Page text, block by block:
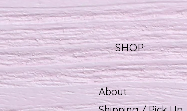
SHOP:
About